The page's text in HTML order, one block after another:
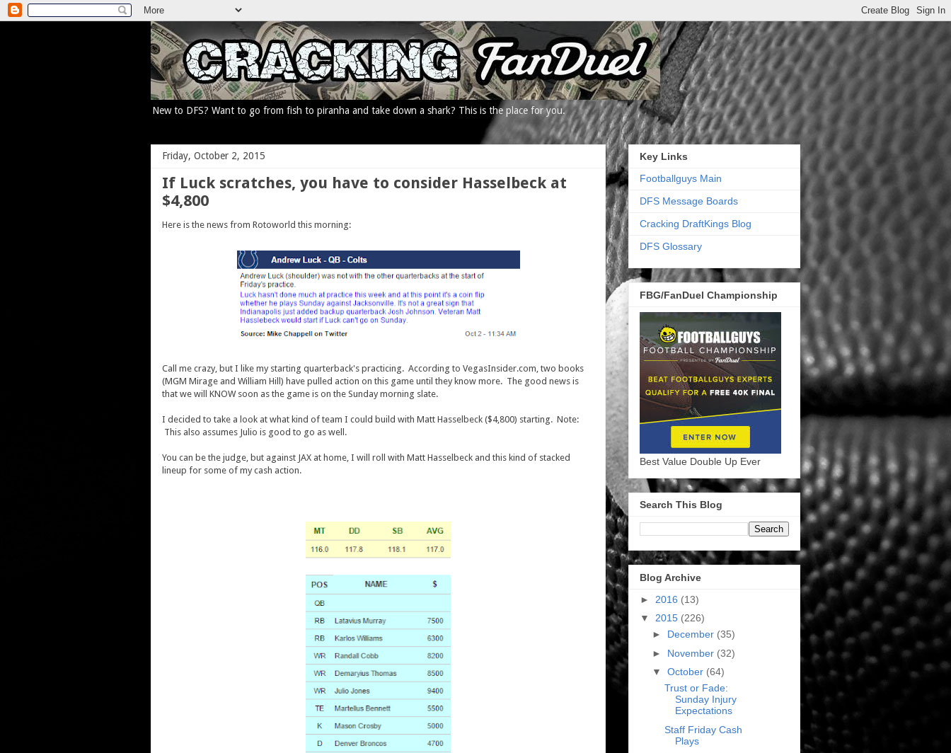
New to DFS? Want to go from fish to piranha and take down a shark? This is the place for you.
Friday, October 2, 2015
If Luck scratches, you have to consider Hasselbeck at
$4,800
Here is the news from Rotoworld this morning:
Call me crazy, but I like my starting quarterback's practicing. According to VegasInsider.com, two books
(MGM Mirage and William Hill) have pulled action on this game until they know more. The good news is
that we will KNOW soon as the game is on the Sunday morning slate.
I decided to take a look at what kind of team I could build with Matt Hasselbeck ($4,800) starting. Note:
This also assumes Julio is good to go as well.
You can be the judge, but against JAX at home, I will roll with Matt Hasselbeck and this kind of stacked
lineup for some of my cash action.
Key Links
Footballguys Main
DFS Message Boards
Cracking DraftKings Blog
DFS Glossary
FBG/FanDuel Championship
Best Value Double Up Ever
Search This Blog
Blog Archive
► 2016 (13)
▼ 2015 (226)
► December (35)
► November (32)
▼ October (64)
Trust or Fade:
Sunday Injury
Expectations
Staff Friday Cash
Plays